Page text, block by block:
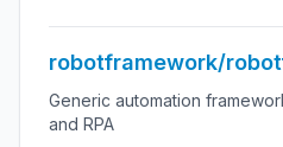
robotframework/
Generic automation
and RPA